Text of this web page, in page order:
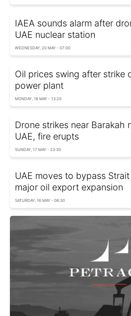
IAEA sounds alarm after
UAE nuclear station
WEDNESDAY, 20 MAY - 07:00
Oil prices swing after strike
power plant
MONDAY, 18 MAY - 13:20
Drone strikes near Barakah
UAE, fire erupts
SUNDAY, 17 MAY - 23:30
UAE moves to bypass
major oil export expansion
SATURDAY, 16 MAY - 06:30